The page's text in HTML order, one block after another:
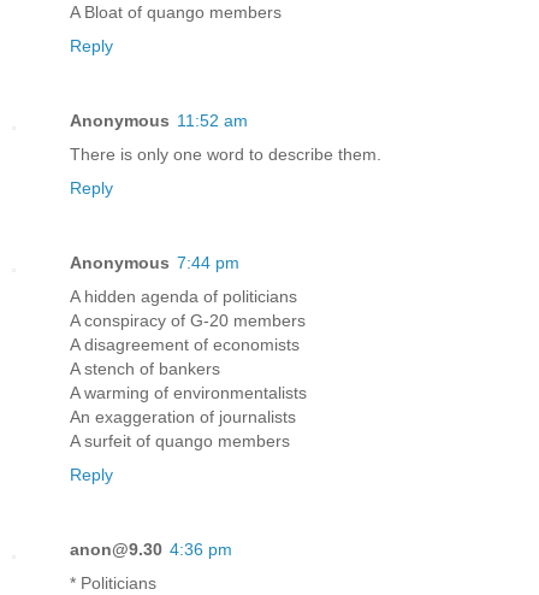
A Bloat of quango members
Reply
Anonymous 11:52 am
There is only one word to describe them.
Reply
Anonymous 7:44 pm
A hidden agenda of politicians
A conspiracy of G-20 members
A disagreement of economists
A stench of bankers
A warming of environmentalists
An exaggeration of journalists
A surfeit of quango members
Reply
anon@9.30 4:36 pm
* Politicians